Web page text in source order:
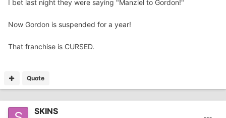
I bet last night they were saying "Manziel to Gordon!"
Now Gordon is suspended for a year!
That franchise is CURSED.
Quote
SKINS